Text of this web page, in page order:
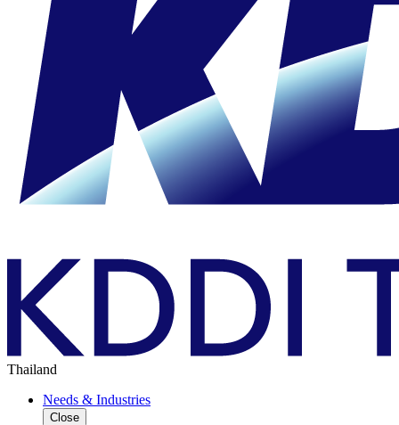
Thailand
Needs & Industries
Close